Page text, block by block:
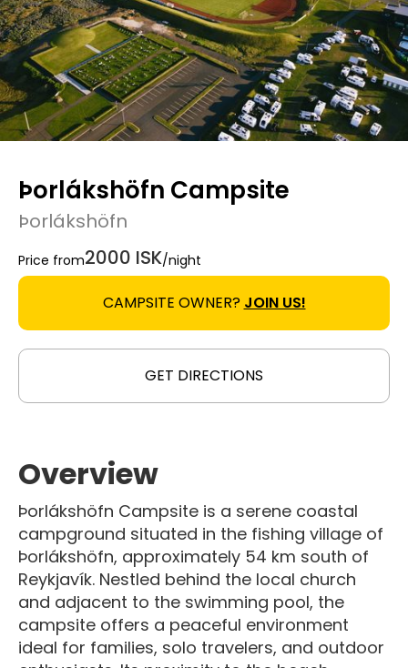
Þorlákshöfn Campsite
Þorlákshöfn
Price from2000 ISK/night
CAMPSITE OWNER? JOIN US!
GET DIRECTIONS
Overview
Þorlákshöfn Campsite is a serene coastal
campground situated in the fishing village of
Þorlákshöfn, approximately 54 km south of
Reykjavík. Nestled behind the local church
and adjacent to the swimming pool, the
campsite offers a peaceful environment
ideal for families, solo travelers, and outdoor